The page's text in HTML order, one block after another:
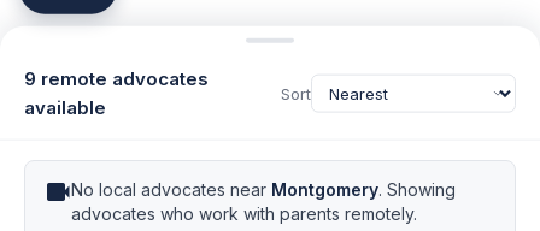
9 remote advocates
available
Sort
videocamNo local advocates near Montgomery. Showing
advocates who work with parents remotely.